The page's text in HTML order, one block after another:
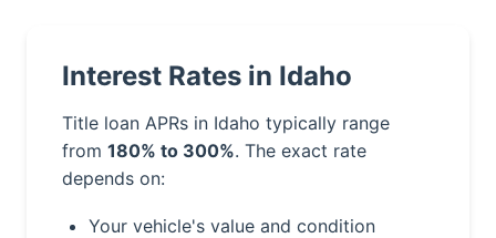
Interest Rates in Idaho
Title loan APRs in Idaho typically range
from 180% to 300%. The exact rate
depends on:
Your vehicle's value and condition